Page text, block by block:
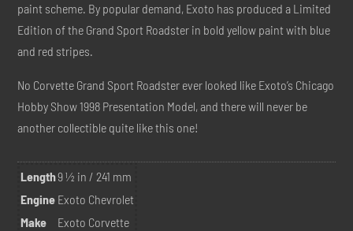
paint scheme. By popular demand, Exoto has produced a Limited
Edition of the Grand Sport Roadster in bold yellow paint with blue
and red stripes.
No Corvette Grand Sport Roadster ever looked like Exoto’s Chicago
Hobby Show 1998 Presentation Model, and there will never be
another collectible quite like this one!
Length9 ½ in / 241 mm
Engine Exoto Chevrolet
Make
Exoto Corvette